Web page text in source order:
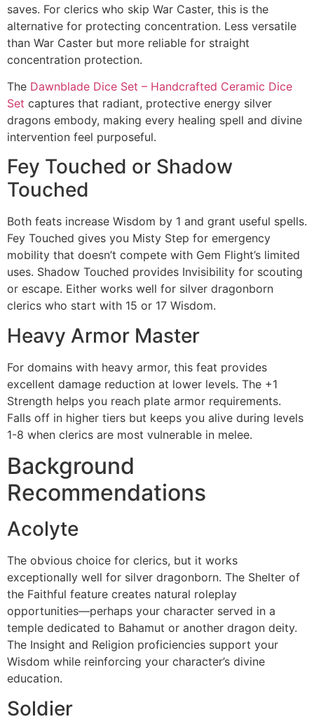
saves. For clerics who skip War Caster, this is the
alternative for protecting concentration. Less versatile
than War Caster but more reliable for straight
concentration protection.
The Dawnblade Dice Set – Handcrafted Ceramic Dice
Set captures that radiant, protective energy silver
dragons embody, making every healing spell and divine
intervention feel purposeful.
Fey Touched or Shadow
Touched
Both feats increase Wisdom by 1 and grant useful spells.
Fey Touched gives you Misty Step for emergency
mobility that doesn’t compete with Gem Flight’s limited
uses. Shadow Touched provides Invisibility for scouting
or escape. Either works well for silver dragonborn
clerics who start with 15 or 17 Wisdom.
Heavy Armor Master
For domains with heavy armor, this feat provides
excellent damage reduction at lower levels. The +1
Strength helps you reach plate armor requirements.
Falls off in higher tiers but keeps you alive during levels
1-8 when clerics are most vulnerable in melee.
Background
Recommendations
Acolyte
The obvious choice for clerics, but it works
exceptionally well for silver dragonborn. The Shelter of
the Faithful feature creates natural roleplay
opportunities—perhaps your character served in a
temple dedicated to Bahamut or another dragon deity.
The Insight and Religion proficiencies support your
Wisdom while reinforcing your character’s divine
education.
Soldier